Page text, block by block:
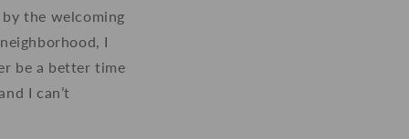
the welcoming
I
be a better time
I can’t